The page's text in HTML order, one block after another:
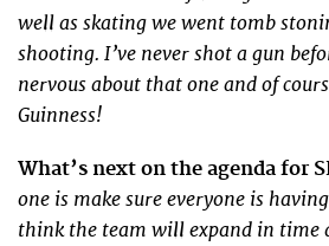
well as skating we went tomb
shooting. I’ve never shot a gun
nervous about that one and of
Guinness!
What’s next on the agenda for
one is make sure everyone is
think the team will expand in time